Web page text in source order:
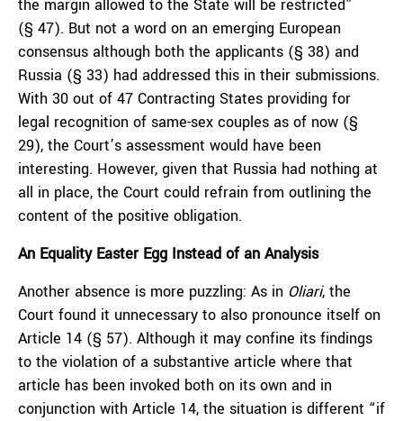
the margin allowed to the State will be restricted”
(§ 47). But not a word on an emerging European
consensus although both the applicants (§ 38) and
Russia (§ 33) had addressed this in their submissions.
With 30 out of 47 Contracting States providing for
legal recognition of same-sex couples as of now (§
29), the Court’s assessment would have been
interesting. However, given that Russia had nothing at
all in place, the Court could refrain from outlining the
content of the positive obligation.
An Equality Easter Egg Instead of an Analysis
Another absence is more puzzling: As in Oliari, the
Court found it unnecessary to also pronounce itself on
Article 14 (§ 57). Although it may confine its findings
to the violation of a substantive article where that
article has been invoked both on its own and in
conjunction with Article 14, the situation is different “if